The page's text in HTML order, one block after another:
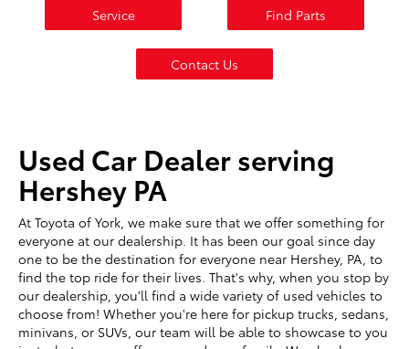
Service Find Parts
Contact Us
Used Car Dealer serving
Hershey PA
At Toyota of York, we make sure that we offer something for
everyone at our dealership. It has been our goal since day
one to be the destination for everyone near Hershey, PA, to
find the top ride for their lives. That's why, when you stop by
our dealership, you'll find a wide variety of used vehicles to
choose from! Whether you're here for pickup trucks, sedans,
minivans, or SUVs, our team will be able to showcase to you